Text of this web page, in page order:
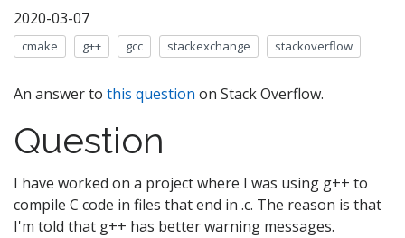
2020-03-07
cmake g++ gcc stackexchange stackoverflow
An answer to this question on Stack Overflow.
Question
I have worked on a project where I was using g++ to
compile C code in files that end in .c. The reason is that
I'm told that g++ has better warning messages.